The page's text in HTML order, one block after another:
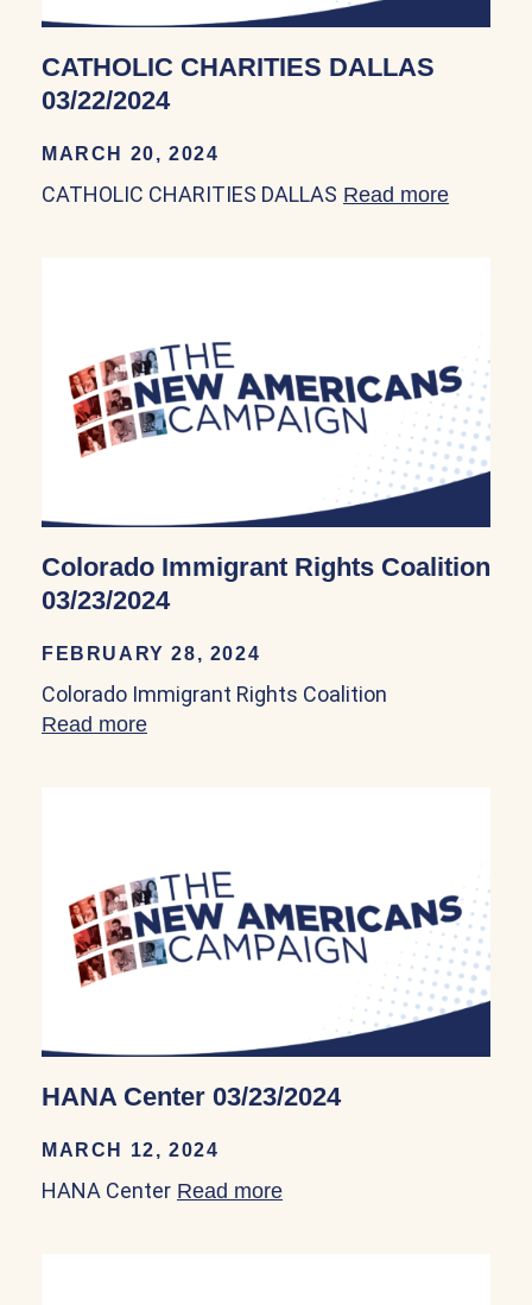
CATHOLIC CHARITIES DALLAS
03/22/2024
MARCH 20, 2024
CATHOLIC CHARITIES DALLAS Read more
Colorado Immigrant Rights Coalition
03/23/2024
FEBRUARY 28, 2024
Colorado Immigrant Rights Coalition
Read more
HANA Center 03/23/2024
MARCH 12, 2024
HANA Center Read more